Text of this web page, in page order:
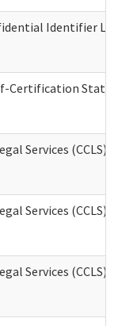
Identifier
Certification
Services
Services
Services